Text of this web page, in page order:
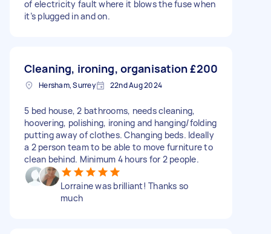
of electricity fault where it blows the fuse when
it’s plugged in and on.
Cleaning, ironing, organisation£200
Hersham, Surrey 22nd Aug 2024
5 bed house, 2 bathrooms, needs cleaning,
hoovering, polishing, ironing and hanging/folding
putting away of clothes. Changing beds. Ideally
a 2 person team to be able to move furniture to
clean behind. Minimum 4 hours for 2 people.
Lorraine was brilliant! Thanks so
much